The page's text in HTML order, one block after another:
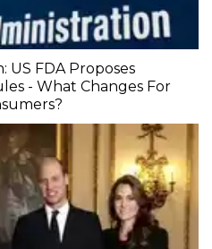
US FDA Proposes
- What Changes For